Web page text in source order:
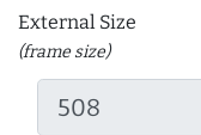
External Size
(frame size)